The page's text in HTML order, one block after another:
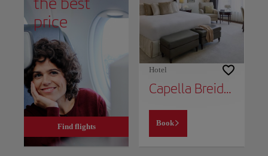
price
Find flights
Hotel
Capella Breidenbacher Hof Düsseldorf
Book